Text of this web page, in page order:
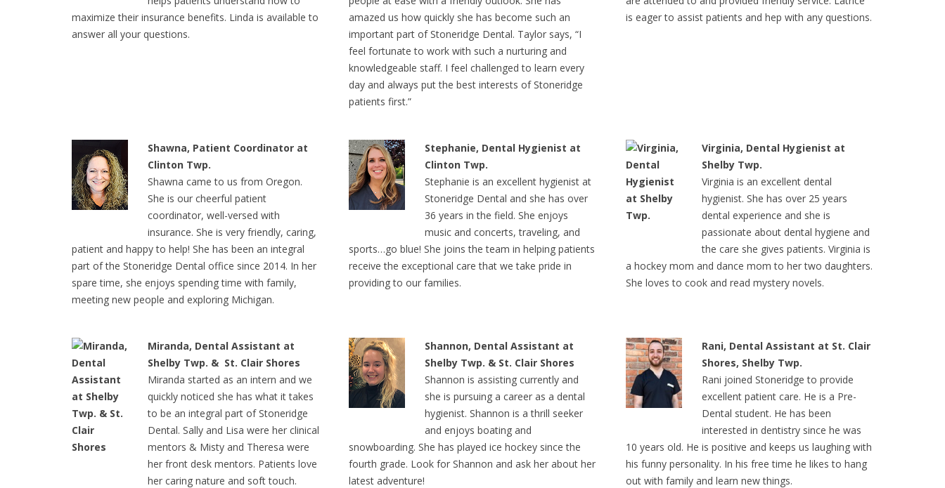
maximize their insurance benefits. Linda is available to
answer all your questions.
amazed us how quickly she has become such an
important part of Stoneridge Dental. Taylor says, “I
feel fortunate to work with such a nurturing and
knowledgeable staff. I feel challenged to learn every
day and always put the best interests of Stoneridge
patients first.”
is eager to assist patients and hep with any questions.
Shawna, Patient Coordinator at
Clinton Twp.
Shawna came to us from Oregon.
She is our cheerful patient
coordinator, well-versed with
insurance. She is very friendly, caring,
patient and happy to help! She has been an integral
part of the Stoneridge Dental office since 2014. In her
spare time, she enjoys spending time with family,
meeting new people and exploring Michigan.
Stephanie, Dental Hygienist at
Clinton Twp.
Stephanie is an excellent hygienist at
Stoneridge Dental and she has over
36 years in the field. She enjoys
music and concerts, traveling, and
sports…go blue! She joins the team in helping patients
receive the exceptional care that we take pride in
providing to our families.
Virginia, Dental Hygienist at
Shelby Twp.
Virginia is an excellent dental
hygienist. She has over 25 years
dental experience and she is
passionate about dental hygiene and
the care she gives patients. Virginia is
a hockey mom and dance mom to her two daughters.
She loves to cook and read mystery novels.
Miranda, Dental Assistant at
Shelby Twp. & St. Clair Shores
Miranda started as an intern and we
quickly noticed she has what it takes
to be an integral part of Stoneridge
Dental. Sally and Lisa were her clinical
mentors & Misty and Theresa were
her front desk mentors. Patients love
her caring nature and soft touch.
Shannon, Dental Assistant at
Shelby Twp. & St. Clair Shores
Shannon is assisting currently and
she is pursuing a career as a dental
hygienist. Shannon is a thrill seeker
and enjoys boating and
snowboarding. She has played ice hockey since the
fourth grade. Look for Shannon and ask her about her
latest adventure!
Rani, Dental Assistant at St. Clair
Shores, Shelby Twp.
Rani joined Stoneridge to provide
excellent patient care. He is a Pre-
Dental student. He has been
interested in dentistry since he was
10 years old. He is positive and keeps us laughing with
his funny personality. In his free time he likes to hang
out with family and learn new things.